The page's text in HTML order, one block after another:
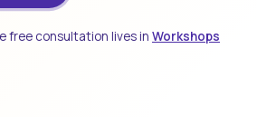
free consultation lives in Workshops